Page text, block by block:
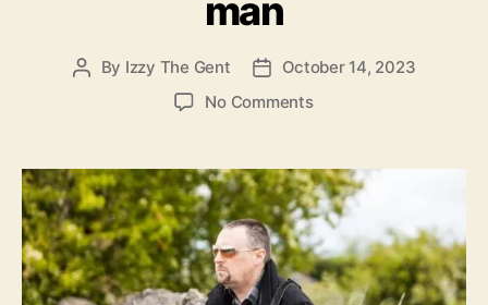
e
s
man
P
a
u
t
h
o
r
By Izzy The Gent
P
d
a
t
e
October 14, 2023
No Commentso
e
r
g
a
l
N